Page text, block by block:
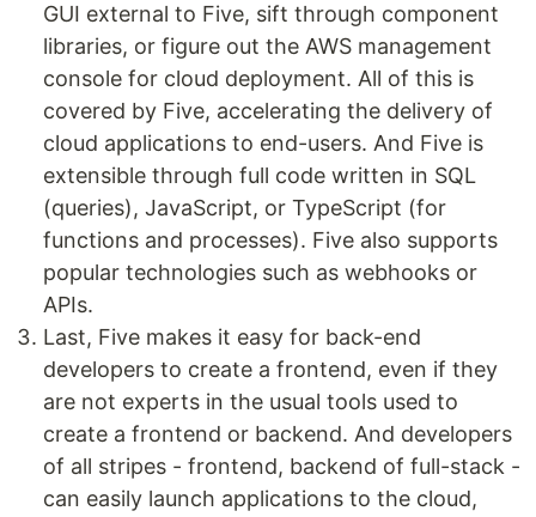
GUI external to Five, sift through component
libraries, or figure out the AWS management
console for cloud deployment. All of this is
covered by Five, accelerating the delivery of
cloud applications to end-users. And Five is
extensible through full code written in SQL
(queries), JavaScript, or TypeScript (for
functions and processes). Five also supports
popular technologies such as webhooks or
APIs.
Last, Five makes it easy for back-end
developers to create a frontend, even if they
are not experts in the usual tools used to
create a frontend or backend. And developers
of all stripes - frontend, backend of full-stack -
can easily launch applications to the cloud,